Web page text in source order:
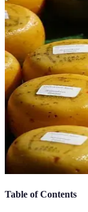
Table of Contents